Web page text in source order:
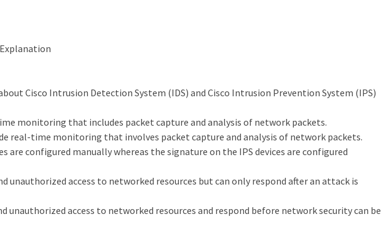
Cisco Intrusion Detection System (IDS) and Cisco Intrusion Prevention System (IPS)
monitoring that includes packet capture and analysis of network packets.
real-time monitoring that involves packet capture and analysis of network packets.
are configured manually whereas the signature on the IPS devices are configured
unauthorized access to networked resources but can only respond after an attack is
unauthorized access to networked resources and respond before network security can be